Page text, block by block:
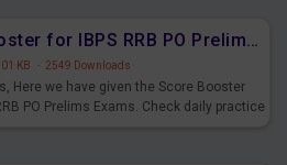
Score Booster for IBPS RRB PO Prelims Exams Day 7
KB · 2549 Downloads
Here we have given the Score Booster
PO Prelims Exams. Check daily practice